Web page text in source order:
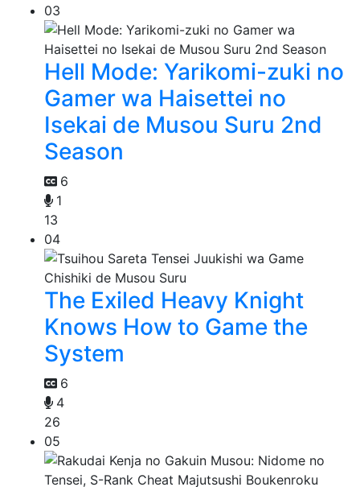
03
Hell Mode: Yarikomi-zuki no
Gamer wa Haisettei no
Isekai de Musou Suru 2nd
Season
6
1
13
04
The Exiled Heavy Knight
Knows How to Game the
System
6
4
26
05